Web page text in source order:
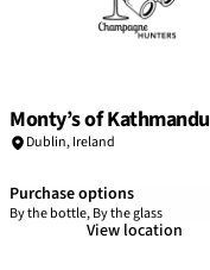
Monty’s of Kathmandu
Dublin,Ireland
Purchase options
By the bottle, By the glass
View location